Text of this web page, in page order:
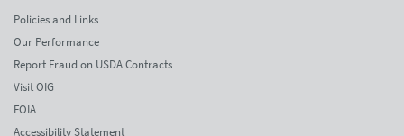
Policies and Links
Our Performance
Report Fraud on USDA Contracts
Visit OIG
FOIA
Accessibility Statement